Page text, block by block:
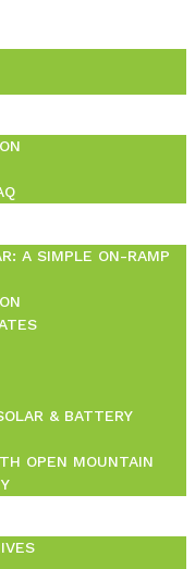
A SIMPLE ON-RAMP
& BATTERY
OPEN MOUNTAIN